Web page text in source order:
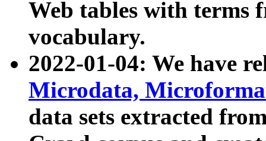
Web tables with terms
vocabulary.
2022-01-04: We have
Microdata,
data sets extracted